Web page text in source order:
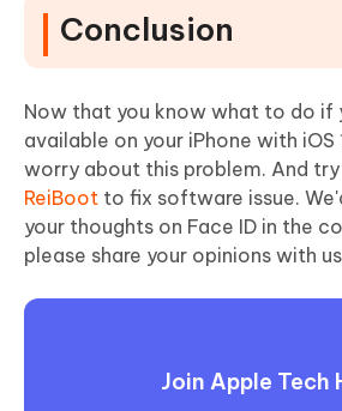
Conclusion
Now that you know what to do if
available on your iPhone with iOS
worry about this problem. And try
ReiBoot to fix software issue.
your thoughts on Face ID in the
please share your opinions with
Join Apple Tech